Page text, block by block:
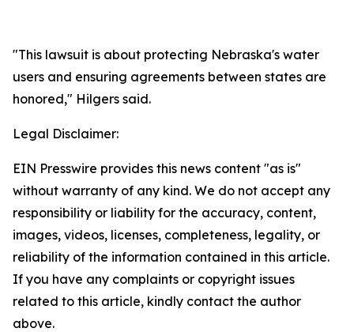
"This lawsuit is about protecting Nebraska's water
users and ensuring agreements between states are
honored," Hilgers said.
Legal Disclaimer:
EIN Presswire provides this news content "as is"
without warranty of any kind. We do not accept any
responsibility or liability for the accuracy, content,
images, videos, licenses, completeness, legality, or
reliability of the information contained in this article.
If you have any complaints or copyright issues
related to this article, kindly contact the author
above.